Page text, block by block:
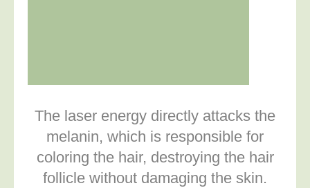
The laser energy directly attacks the
melanin, which is responsible for
coloring the hair, destroying the hair
follicle without damaging the skin.